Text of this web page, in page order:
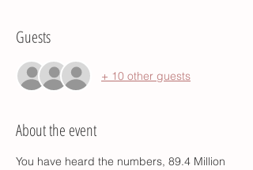
Guests
+ 10 other guests
About the event
You have heard the numbers, 89.4 Million